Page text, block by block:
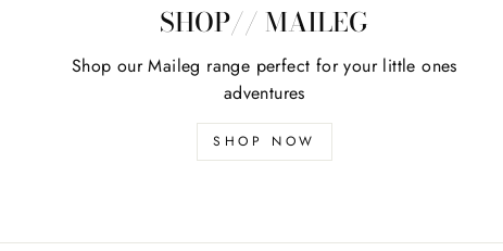
SHOP// MAILEG
Shop our Maileg range perfect for your little ones
adventures
SHOP NOW